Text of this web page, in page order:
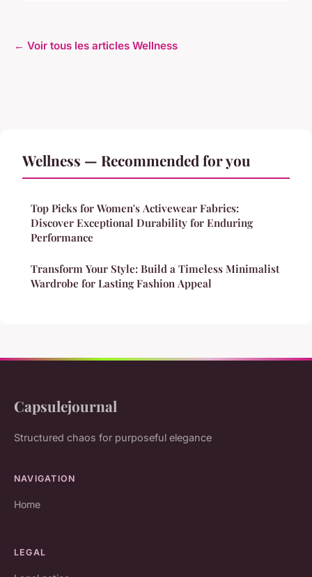
← Voir tous les articles Wellness
Wellness — Recommended for you
Top Picks for Women's Activewear Fabrics:
Discover Exceptional Durability for Enduring
Performance
Transform Your Style: Build a Timeless Minimalist
Wardrobe for Lasting Fashion Appeal
Capsulejournal
Structured chaos for purposeful elegance
NAVIGATION
Home
LEGAL